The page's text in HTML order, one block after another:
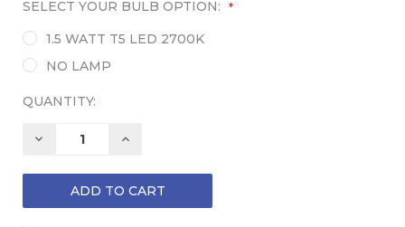
SELECT YOUR BULB OPTION: *
1.5 WATT T5 LED 2700K
NO LAMP
QUANTITY:
DECREASE
INCREASE